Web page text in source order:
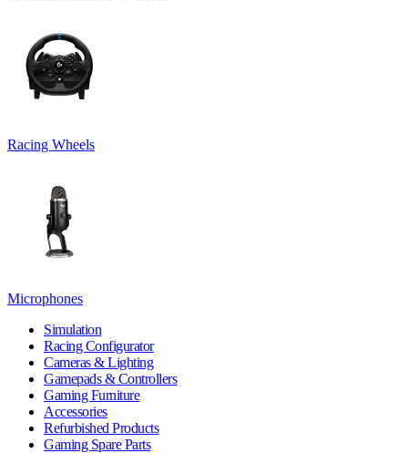
Racing Wheels
Microphones
Simulation
Racing Configurator
Cameras & Lighting
Gamepads & Controllers
Gaming Furniture
Accessories
Refurbished Products
Gaming Spare Parts